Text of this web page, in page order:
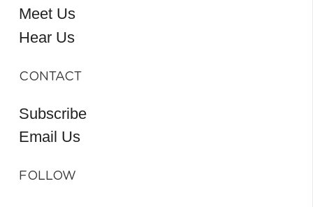
Meet Us
Hear Us
CONTACT
Subscribe
Email Us
FOLLOW